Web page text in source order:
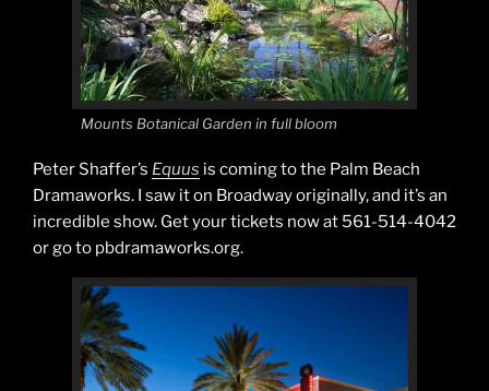
Mounts Botanical Garden in full bloom
Peter Shaffer’s Equus is coming to the Palm Beach
Dramaworks. I saw it on Broadway originally, and it’s an
incredible show. Get your tickets now at 561-514-4042
or go to pbdramaworks.org.